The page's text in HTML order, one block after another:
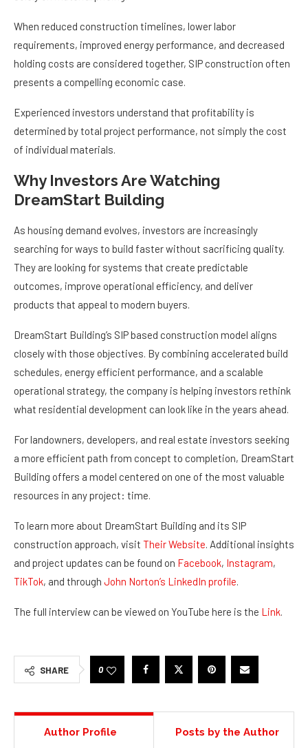
When reduced construction timelines, lower labor
requirements, improved energy performance, and decreased
holding costs are considered together, SIP construction often
presents a compelling economic case.
Experienced investors understand that profitability is
determined by total project performance, not simply the cost
of individual materials.
Why Investors Are Watching
DreamStart Building
As housing demand evolves, investors are increasingly
searching for ways to build faster without sacrificing quality.
They are looking for systems that create predictable
outcomes, improve operational efficiency, and deliver
products that appeal to modern buyers.
DreamStart Building’s SIP based construction model aligns
closely with those objectives. By combining accelerated build
schedules, energy efficient performance, and a scalable
operational strategy, the company is helping investors rethink
what residential development can look like in the years ahead.
For landowners, developers, and real estate investors seeking
a more efficient path from concept to completion, DreamStart
Building offers a model centered on one of the most valuable
resources in any project: time.
To learn more about DreamStart Building and its SIP
construction approach, visit Their Website. Additional insights
and project updates can be found on Facebook, Instagram,
TikTok, and through John Norton’s LinkedIn profile.
The full interview can be viewed on YouTube here is the Link.
SHARE 0
Author Profile Posts by the Author